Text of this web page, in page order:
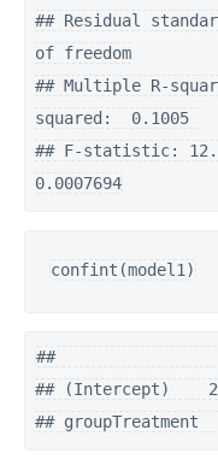
## Residual
of freedom
## Multiple R-
squared:  0.1005
## F-statistic:
0.0007694
confint(model1)
##
## (Intercept)
## groupTreatment